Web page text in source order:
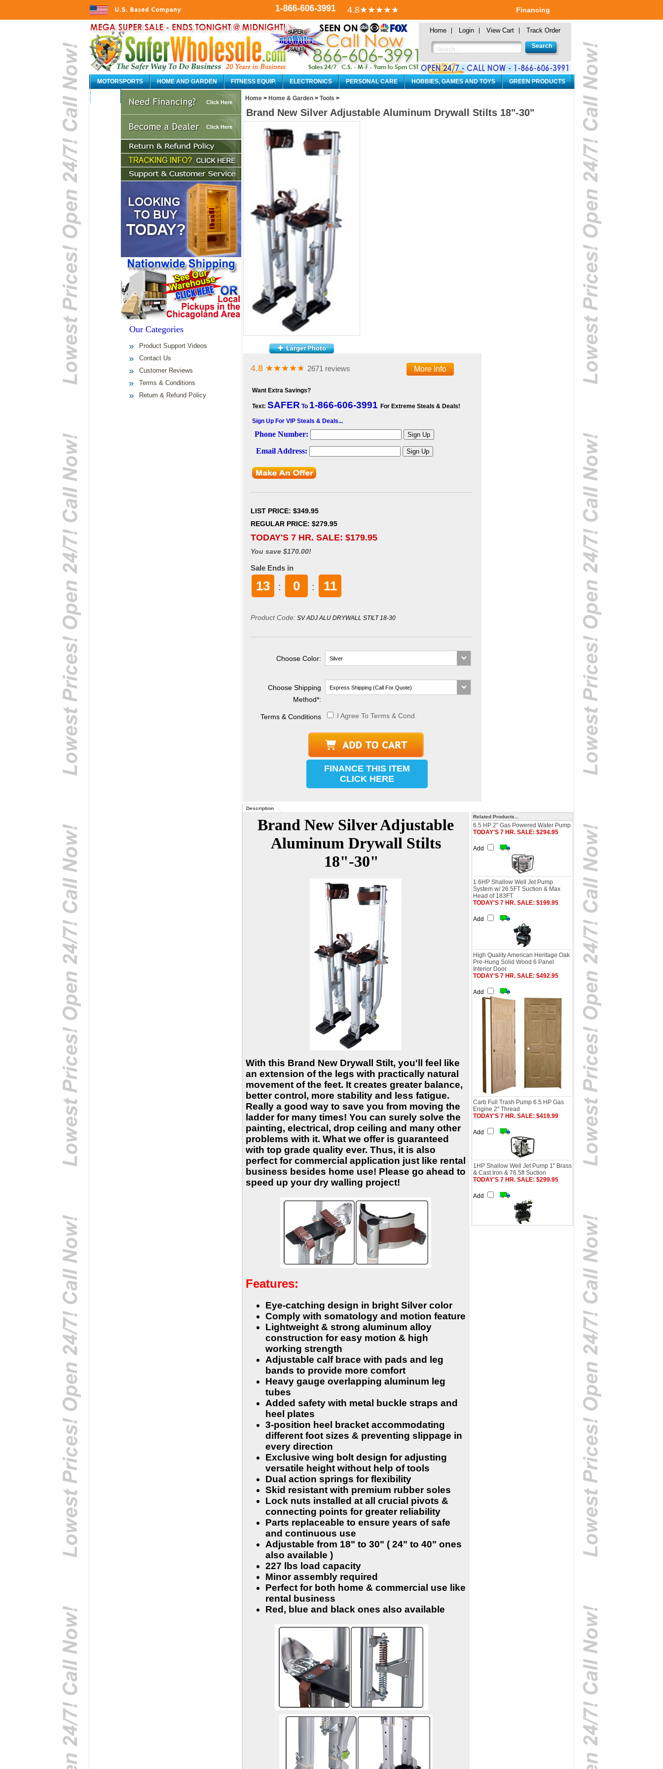
1-866-606-3991 4.8★★★★★ Financing
Home Login View Cart Track Order
MOTORSPORTS HOME AND GARDEN FITNESS EQUIP. ELECTRONICS PERSONAL CARE HOBBIES, GAMES AND TOYS GREEN PRODUCTS
Click Here
Click Here
Our Categories
Product Support Videos
Contact Us
Customer Reviews
Terms & Conditions
Return & Refund Policy
Home > Home & Garden > Tools >
Brand New Silver Adjustable Aluminum Drywall Stilts 18"-30"
More Info
4.8 ★★★★★ 2671 reviews
Want Extra Savings?
Text: SAFER To 1-866-606-3991 For Extreme Steals & Deals!
Sign Up For VIP Steals & Deals...
LIST PRICE: $349.95
REGULAR PRICE: $279.95
TODAY'S 7 HR. SALE: $179.95
You save $170.00!
Sale Ends in
13 : 0 : 10
Product Code: SV ADJ ALU DRYWALL STILT 18-30
Choose Color:
Choose Shipping
Method*:
Terms & Conditions I Agree To Terms & Cond.
FINANCE THIS ITEM
CLICK HERE
Description
Brand New Silver Adjustable
Aluminum Drywall Stilts
18"-30"
With this Brand New Drywall Stilt, you'll feel like
an extension of the legs with practically natural
movement of the feet. It creates greater balance,
better control, more stability and less fatigue.
Really a good way to save you from moving the
ladder for many times! You can surely solve the
painting, electrical, drop ceiling and many other
problems with it. What we offer is guaranteed
with top grade quality ever. Thus, it is also
perfect for commercial application just like rental
business besides home use! Please go ahead to
speed up your dry walling project!
Features:
Eye-catching design in bright Silver color
Comply with somatology and motion feature
Lightweight & strong aluminum alloy
construction for easy motion & high
working strength
Adjustable calf brace with pads and leg
bands to provide more comfort
Heavy gauge overlapping aluminum leg
tubes
Added safety with metal buckle straps and
heel plates
3-position heel bracket accommodating
different foot sizes & preventing slippage in
every direction
Exclusive wing bolt design for adjusting
versatile height without help of tools
Dual action springs for flexibility
Skid resistant with premium rubber soles
Lock nuts installed at all crucial pivots &
connecting points for greater reliability
Parts replaceable to ensure years of safe
and continuous use
Adjustable from 18" to 30" ( 24" to 40" ones
also available )
227 lbs load capacity
Minor assembly required
Perfect for both home & commercial use like
rental business
Red, blue and black ones also available
Related Products...
6.5 HP 2" Gas Powered Water Pump
TODAY'S 7 HR. SALE: $294.95
Add
1.6HP Shallow Well Jet Pump
System w/ 26.5FT Suction & Max
Head of 183FT
TODAY'S 7 HR. SALE: $199.95
Add
High Quality American Heritage Oak
Pre-Hung Solid Wood 6 Panel
Interior Door
TODAY'S 7 HR. SALE: $492.95
Add
Carb Full Trash Pump 6.5 HP Gas
Engine 2" Thread
TODAY'S 7 HR. SALE: $419.99
Add
1HP Shallow Well Jet Pump 1" Brass
& Cast Iron & 76.5ft Suction
TODAY'S 7 HR. SALE: $299.95
Add